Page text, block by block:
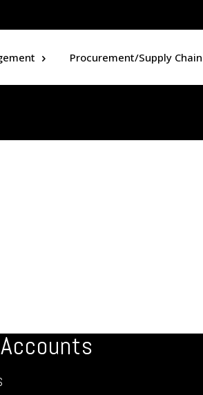
Procurement/Supply